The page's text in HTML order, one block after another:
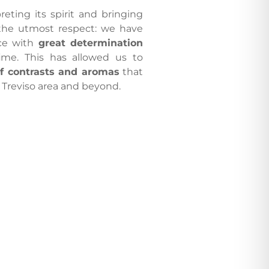
its spirit and bringing
utmost respect: we have
with great determination
This has allowed us to
contrasts and aromas that
area and beyond.